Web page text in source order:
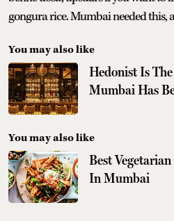
gongura rice. Mumbai needed this,
You may also like
Hedonist Is
Mumbai Has
You may also like
Best
In Mumbai